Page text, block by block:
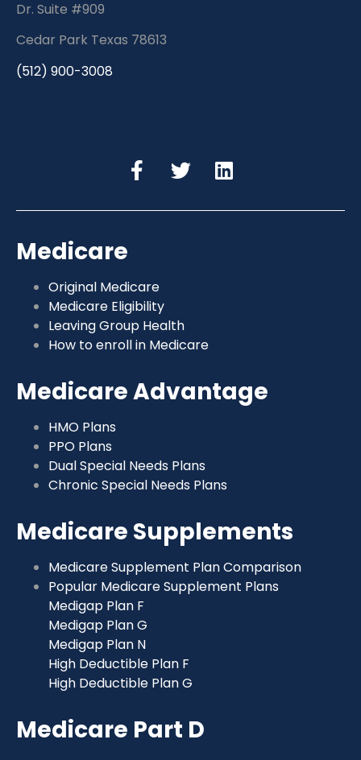
Dr. Suite #909
Cedar Park Texas 78613
(512) 900-3008
Medicare
Original Medicare
Medicare Eligibility
Leaving Group Health
How to enroll in Medicare
Medicare Advantage
HMO Plans
PPO Plans
Dual Special Needs Plans
Chronic Special Needs Plans
Medicare Supplements
Medicare Supplement Plan Comparison
Popular Medicare Supplement Plans
Medigap Plan F
Medigap Plan G
Medigap Plan N
High Deductible Plan F
High Deductible Plan G
Medicare Part D